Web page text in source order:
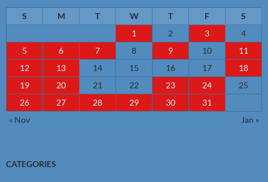
S M T W T F
S
1
2 3
4
5
6 7 8 9 10
11
12
13 14 15 16 17
18
19
20 21 22 23 24
25
26
27 28 29 30
31
« Nov
Jan »
CATEGORIES